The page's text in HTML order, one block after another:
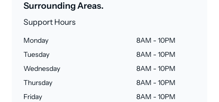
Surrounding Areas.
Support Hours
Monday
8AM - 10PM
Tuesday
8AM - 10PM
Wednesday
8AM - 10PM
Thursday
8AM - 10PM
Friday
8AM - 10PM